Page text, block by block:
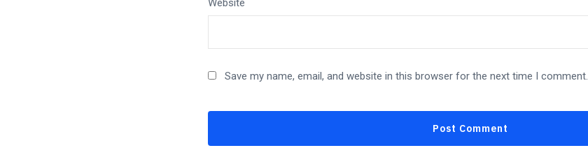
Website
Save my name, email, and website in this browser for the next time I comment.